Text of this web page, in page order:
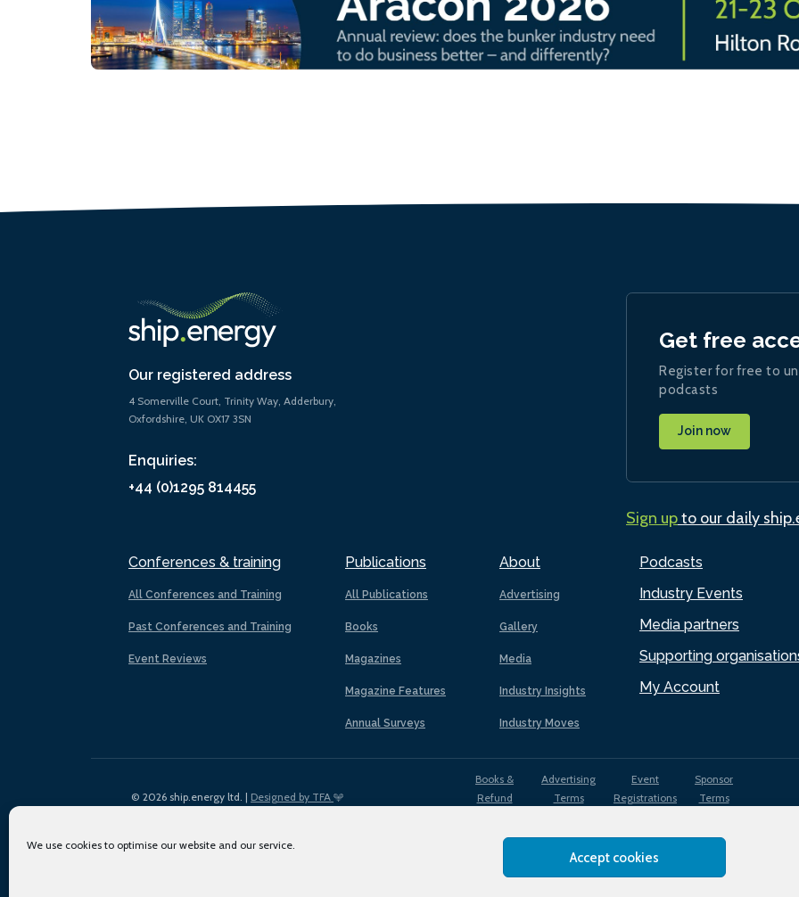
We use cookies to optimise our website and our service.
Accept cookies
Our registered address
4 Somerville Court, Trinity Way, Adderbury,
Oxfordshire, UK OX17 3SN
Enquiries:
+44 (0)1295 814455
Conferences & training
All Conferences and Training
Past Conferences and Training
Event Reviews
Publications
All Publications
Books
Magazines
Magazine Features
Annual Surveys
About
Advertising
Gallery
Media
Industry Insights
Industry Moves
Podcasts
Industry Events
Media partners
Supporting
My Account
Get free
Register for free to
podcasts
Join now
Sign upto our daily
© 2026 ship.energy ltd. | Designed by TFA
Books &
Refund
Advertising
Terms
Event
Registrations
Sponsor
Terms
Use
Privacy
Policy
Cookies